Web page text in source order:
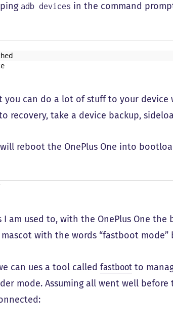
adb devices in the command
you can do a lot of stuff to your
recovery, take a device backup,
reboot the OnePlus One into
I am used to, with the OnePlus One
with the words “fastboot
can ues a tool calledfastboot to
mode. Assuming all went well